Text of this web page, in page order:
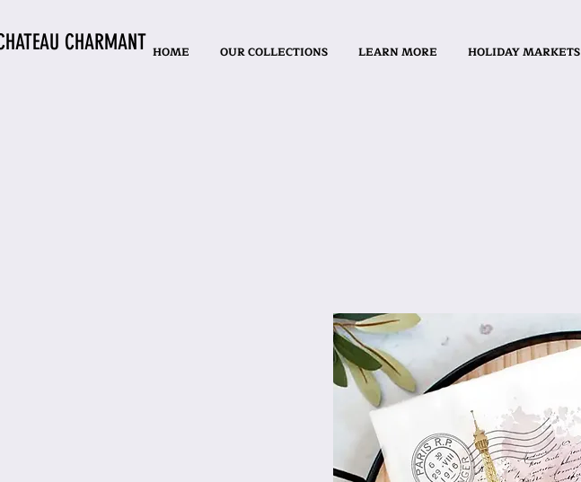
CHARMANT HOME OUR COLLECTIONS LEARN MORE HOLIDAY MARKETS